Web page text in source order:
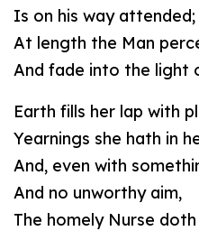
Is on his way attended;
At length the Man
And fade into the light
Earth fills her lap with
Yearnings she hath in
And, even with
And no unworthy aim,
The homely Nurse